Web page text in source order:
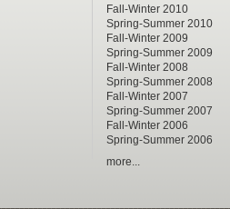
Fall-Winter 2010
Spring-Summer 2010
Fall-Winter 2009
Spring-Summer 2009
Fall-Winter 2008
Spring-Summer 2008
Fall-Winter 2007
Spring-Summer 2007
Fall-Winter 2006
Spring-Summer 2006
more...